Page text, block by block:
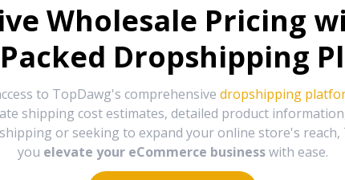
Wholesale Pricing
Dropshipping
to TopDawg's comprehensive dropshipping
shipping cost estimates, detailed product
or seeking to expand your online store's
you elevate your eCommerce business with ease.